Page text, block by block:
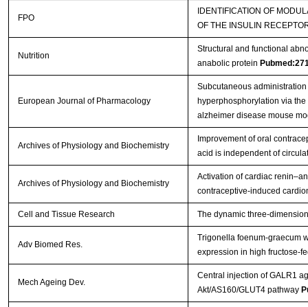
FPO
IDENTIFICATION OF
OF THE INSULIN
Nutrition
Structural and functional
anabolic protein
European Journal of Pharmacology
Subcutaneous
hyperphosphorylation via
alzheimer disease mouse
Archives of Physiology and Biochemistry
Improvement of oral
acid is independent of
Archives of Physiology and Biochemistry
Activation of cardiac
contraceptive-induced
Cell and Tissue Research The dynamic three-
Adv Biomed Res.
Trigonella foenum-graecum
expression in high fructose-
Mech Ageing Dev.
Central injection of GALR1
Akt/AS160/GLUT4 pathway